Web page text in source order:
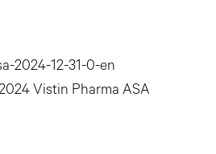
2024-12-31-0-en
Vistin Pharma ASA